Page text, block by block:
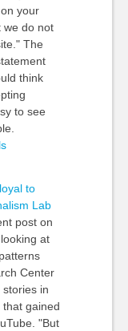
your
we do not
The
think
to see
to
Lab
post on
at
Center
in
gained
"But